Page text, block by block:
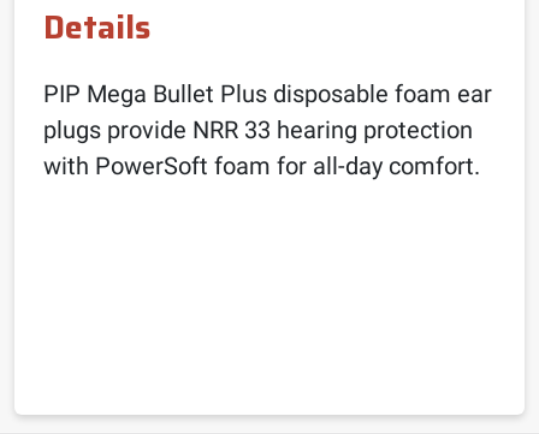
Details
PIP Mega Bullet Plus disposable foam ear
plugs provide NRR 33 hearing protection
with PowerSoft foam for all-day comfort.